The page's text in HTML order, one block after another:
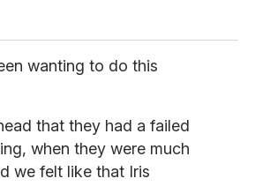
wanting to do this
that they had a failed
when they were much
we felt like that Iris